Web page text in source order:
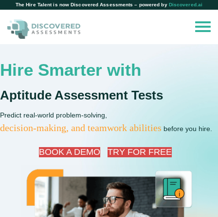
The Hire Talent is now Discovered Assessments – powered by Discovered.ai
Hire Smarter with
Aptitude Assessment Tests
Predict real-world problem-solving,
decision-making, and teamwork abilities before you hire.
BOOK A DEMO TRY FOR FREE